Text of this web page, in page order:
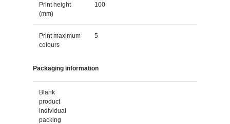
Print height
(mm)
100
Print maximum
colours
5
Packaging information
Blank
product
individual
packing